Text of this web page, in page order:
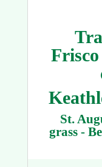
St.
grass -